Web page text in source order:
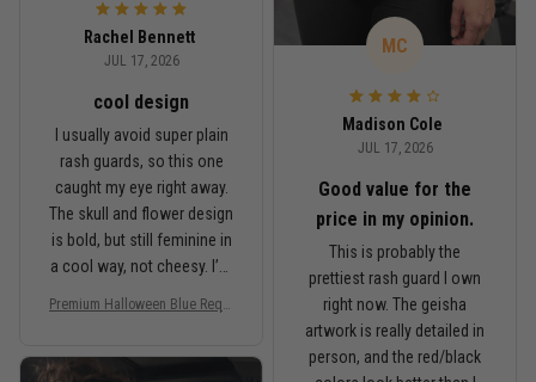
Rachel Bennett
JUL 17, 2026
cool design
I usually avoid super plain
rash guards, so this one
caught my eye right away.
The skull and flower design
is bold, but still feminine in
a cool way, not cheesy. I’m
5'6", around 145 lbs, and
Medium fits me well. It’s
Premium Halloween Blue Requi
Shirt Jiu-Jitsu 3D Print Never F
MC
Madison Cole
JUL 17, 2026
Good value for the
price in my opinion.
This is probably the
prettiest rash guard I own
right now. The geisha
artwork is really detailed in
person, and the red/black